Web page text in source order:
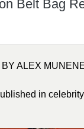
Belt Bag
ALEX
in